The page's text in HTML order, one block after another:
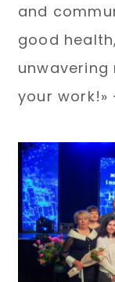
and
good
unwavering
your